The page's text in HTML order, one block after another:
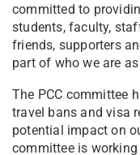
committed to
students, faculty,
friends, supporters
part of who we are
The PCC committee
travel bans and visa
potential impact on
committee is